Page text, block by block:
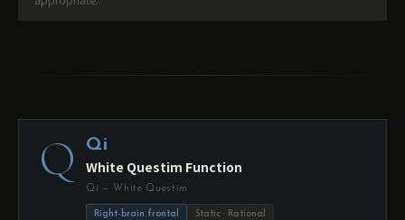
Q
Qi
White Questim Function
Qi — White Questim
Right-brain frontal Static · Rational